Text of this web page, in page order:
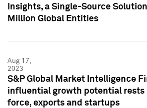
Insights, a Single-Source
Million Global Entities
Aug 17,
2023
S&P Global Market Intelligence
influential growth potential rests
force, exports and startups